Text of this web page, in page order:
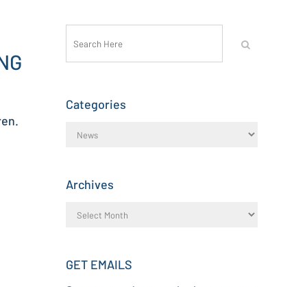
Categories
Archives
GET EMAILS